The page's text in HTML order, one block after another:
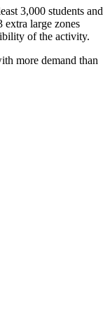
3,000 students and
extra large zones
of the activity.
more demand than